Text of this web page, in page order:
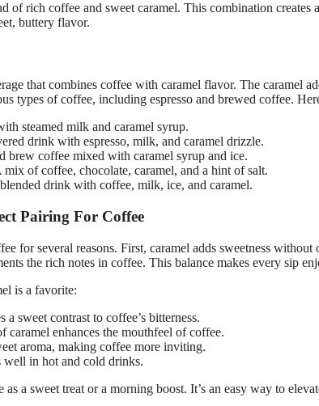
of rich coffee and sweet caramel. This combination
buttery flavor.
that combines coffee with caramel flavor. The caramel
types of coffee, including espresso and brewed coffee.
steamed milk and caramel syrup.
drink with espresso, milk, and caramel drizzle.
brew coffee mixed with caramel syrup and ice.
mix of coffee, chocolate, caramel, and a hint of salt.
drink with coffee, milk, ice, and caramel.
Pairing For Coffee
for several reasons. First, caramel adds sweetness without
the rich notes in coffee. This balance makes every sip
is a favorite:
a sweet contrast to coffee’s bitterness.
caramel enhances the mouthfeel of coffee.
aroma, making coffee more inviting.
well in hot and cold drinks.
a sweet treat or a morning boost. It’s an easy way to